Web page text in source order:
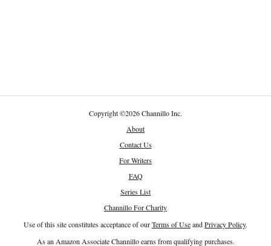
Copyright©2026 Channillo Inc.
About
Contact Us
For Writers
FAQ
Series List
Channillo For Charity
Use of this site constitutes acceptance of ourTerms of UseandPrivacy Policy.
As an Amazon Associate Channillo earns from qualifying purchases.